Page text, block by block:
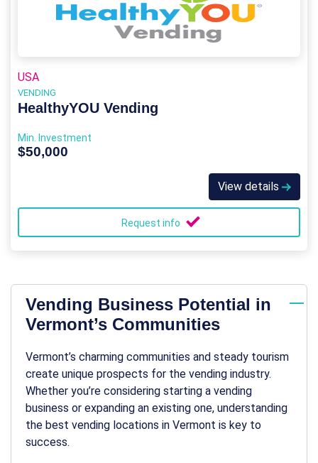
USA
VENDING
HealthyYOU Vending
Min. Investment
$50,000
View details
Request info
Vending Business Potential in
Vermont’s Communities
Vermont’s charming communities and steady tourism
create unique prospects for the vending industry.
Whether you’re considering starting a vending
business or expanding an existing one, understanding
the best vending locations in Vermont is key to
success.